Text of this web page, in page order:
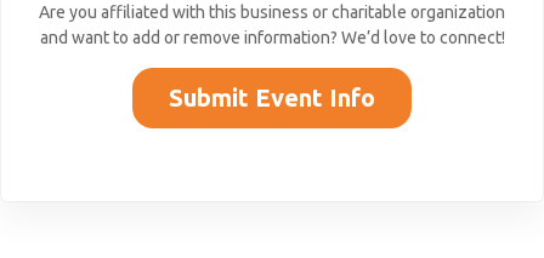
Are you affiliated with this business or charitable organization
and want to add or remove information? We’d love to connect!
Submit Event Info